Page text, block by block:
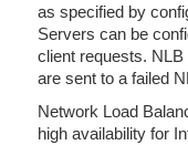
as specified by
Servers can be
client requests.
are sent to a failed
Network Load
high availability for